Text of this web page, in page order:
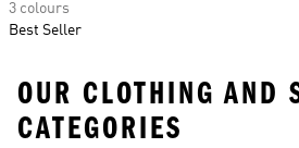
3 colours
Best Seller
OUR CLOTHING AND
CATEGORIES